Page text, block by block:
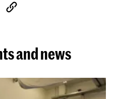
and news